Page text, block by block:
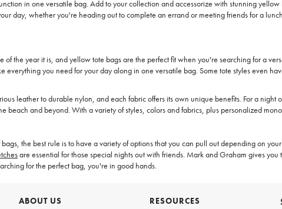
in one versatile bag. Add to your collection and accessorize with stunning
day, whether you're heading out to complete an errand or meeting friends for a
the year it is, and yellow tote bags are the perfect fit when you're searching for a
everything you need for your day along in one versatile bag. Some tote styles even
leather to durable nylon, and each fabric offers its own unique benefits. For a
beach and beyond. With a variety of styles, colors and fabrics, plus personalized
bags, the best rule is to have a variety of options that you can pull out depending on
are essential for those special nights out with friends. Mark and Graham gives
for the perfect bag, you're in good hands.
ABOUT US
RESOURCES